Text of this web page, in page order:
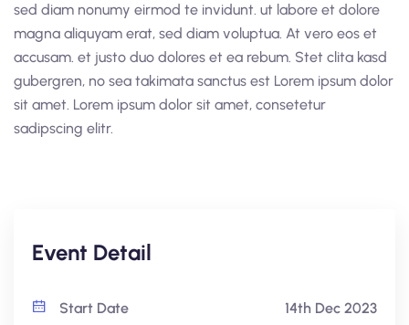
sed diam nonumy eirmod te invidunt. ut labore et dolore
magna aliquyam erat, sed diam voluptua. At vero eos et
accusam. et justo duo dolores et ea rebum. Stet clita kasd
gubergren, no sea takimata sanctus est Lorem ipsum dolor
sit amet. Lorem ipsum dolor sit amet, consetetur
sadipscing elitr.
Event Detail
Start Date 14th Dec 2023